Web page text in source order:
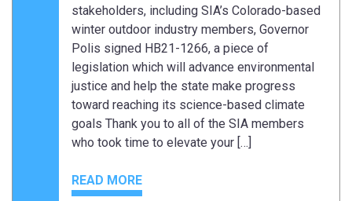
stakeholders, including SIA’s Colorado-based
winter outdoor industry members, Governor
Polis signed HB21-1266, a piece of
legislation which will advance environmental
justice and help the state make progress
toward reaching its science-based climate
goals Thank you to all of the SIA members
who took time to elevate your […]
READ MORE